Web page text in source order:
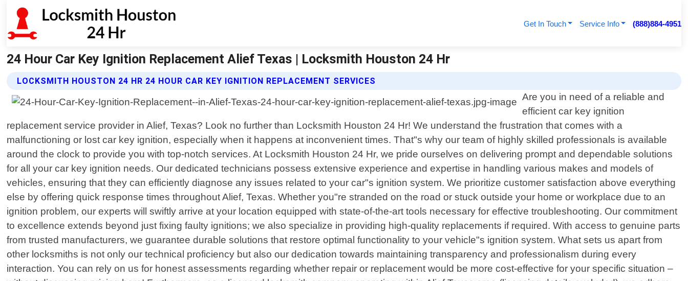
Get In Touch Service Info (888)884-4951
24 Hour Car Key Ignition Replacement Alief Texas | Locksmith Houston 24 Hr
LOCKSMITH HOUSTON 24 HR 24 HOUR CAR KEY IGNITION REPLACEMENT SERVICES
Are you in need of a reliable and
efficient car key ignition
replacement service provider in Alief, Texas? Look no further than Locksmith Houston 24 Hr! We understand the frustration that comes with a
malfunctioning or lost car key ignition, especially when it happens at inconvenient times. That"s why our team of highly skilled professionals is available
around the clock to provide you with top-notch services. At Locksmith Houston 24 Hr, we pride ourselves on delivering prompt and dependable solutions
for all your car key ignition needs. Our dedicated technicians possess extensive experience and expertise in handling various makes and models of
vehicles, ensuring that they can efficiently diagnose any issues related to your car"s ignition system. We prioritize customer satisfaction above everything
else by offering quick response times throughout Alief, Texas. Whether you"re stranded on the road or stuck outside your home or workplace due to an
ignition problem, our experts will swiftly arrive at your location equipped with state-of-the-art tools necessary for effective troubleshooting. Our commitment
to excellence extends beyond just fixing faulty ignitions; we also specialize in providing high-quality replacements if required. With access to genuine parts
from trusted manufacturers, we guarantee durable solutions that restore optimal functionality to your vehicle"s ignition system. What sets us apart from
other locksmiths is not only our technical proficiency but also our dedication towards maintaining transparency and professionalism during every
interaction. You can rely on us for honest assessments regarding whether repair or replacement would be more cost-effective for your specific situation –